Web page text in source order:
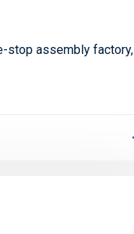
stop assembly factory,